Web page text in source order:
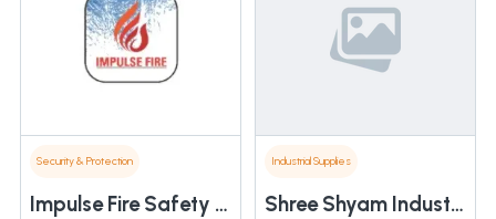
Security & Protection
Impulse Fire Safety Equipments Pvt Ltd
Industrial Supplies
Shree Shyam Industries